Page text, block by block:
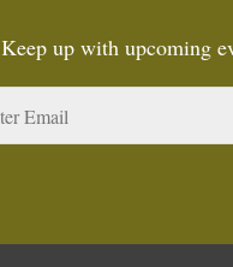
Keep up with upcoming